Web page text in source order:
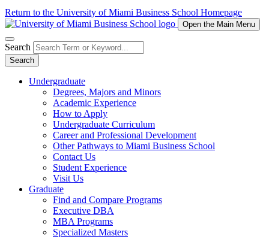
Return to the University of Miami Business School Homepage
Open the Main Menu
Search
Search
Undergraduate
Degrees, Majors and Minors
Academic Experience
How to Apply
Undergraduate Curriculum
Career and Professional Development
Other Pathways to Miami Business School
Contact Us
Student Experience
Visit Us
Graduate
Find and Compare Programs
Executive DBA
MBA Programs
Specialized Masters